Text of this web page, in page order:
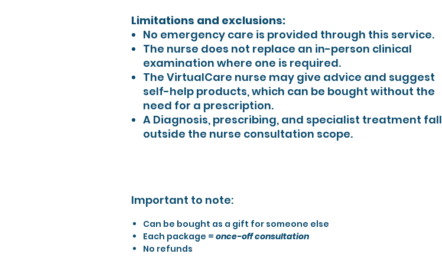
Limitations and exclusions:
No emergency care is provided through this service.
The nurse does not replace an in-person clinical
examination where one is required.
The VirtualCare nurse may give advice and suggest
self-help products, which can be bought without the
need for a prescription.
A Diagnosis, prescribing, and specialist treatment fall
outside the nurse consultation scope.
Important to note:
Can be bought as a gift for someone else
Each package = once-off consultation
No refunds